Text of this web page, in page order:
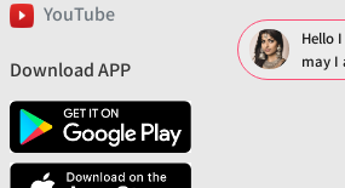
YouTube
Download APP
Hello
may I